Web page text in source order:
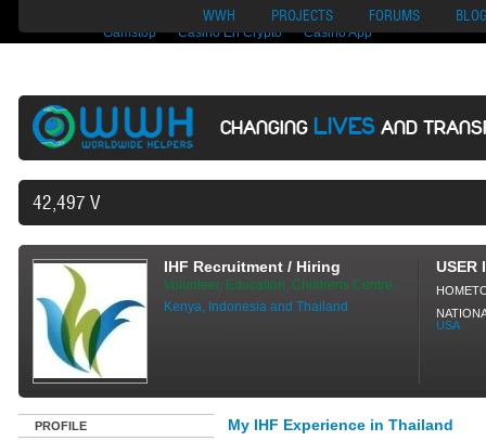
Migliori Siti Di Poker Online
UK Casinos Not On
Gamstop
Casino En Crypto Casino App
WWH PROJECTS FORUMS
CHANGING LIVES AND
42,497 VOLUNTEERS AND COUNTING
IHF Recruitment / Hiring
Volunteer, Education, Childrens Centre
Kenya, Indonesia and Thailand
USER
USA
PROFILE
My IHF Experience in Thailand